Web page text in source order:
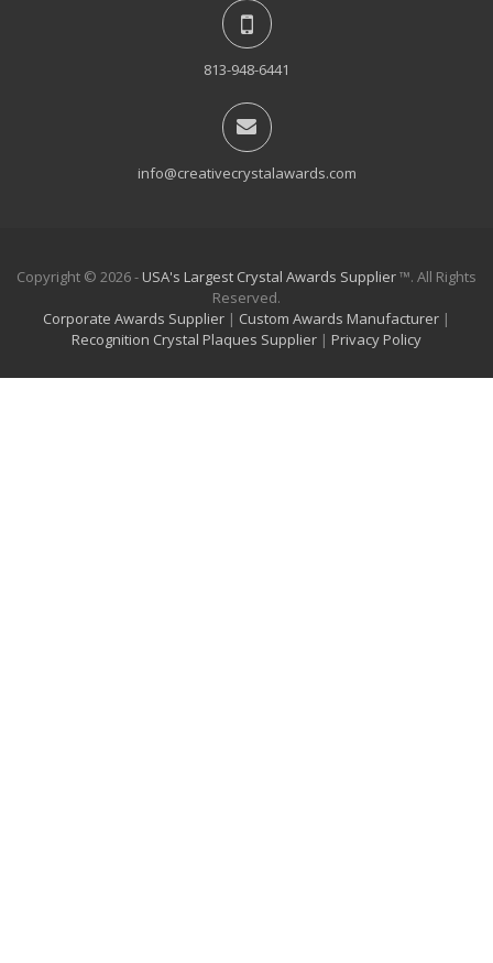
813-948-6441
info@creativecrystalawards.com
Copyright © 2026 - USA's Largest Crystal Awards Supplier™. All Rights
Reserved.
Corporate Awards Supplier | Custom Awards Manufacturer |
Recognition Crystal Plaques Supplier | Privacy Policy